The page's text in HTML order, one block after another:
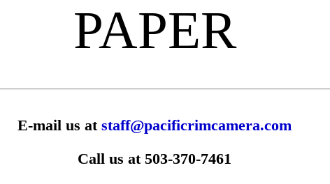
PAPER
E-mail us atstaff@pacificrimcamera.com
Call us at 503-370-7461